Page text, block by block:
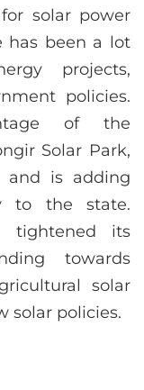
solar power
has been a lot
projects,
policies.
of the
Solar Park,
and is adding
to the state.
tightened its
towards
solar
solar policies.